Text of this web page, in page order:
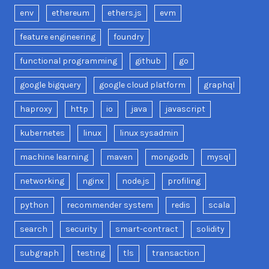
env ethereum ethers.js evm
feature engineering foundry
functional programming github go
google bigquery google cloud platform graphql
haproxy http io java javascript
kubernetes linux linux sysadmin
machine learning maven mongodb mysql
networking nginx node.js profiling
python recommender system redis scala
search security smart-contract solidity
subgraph testing tls transaction